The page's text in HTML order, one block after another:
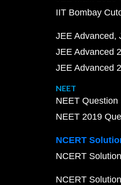
IIT Bombay
JEE Advanced
JEE Advanced
JEE Advanced
NEET
NEET Question
NEET 2019
NCERT
NCERT
NCERT